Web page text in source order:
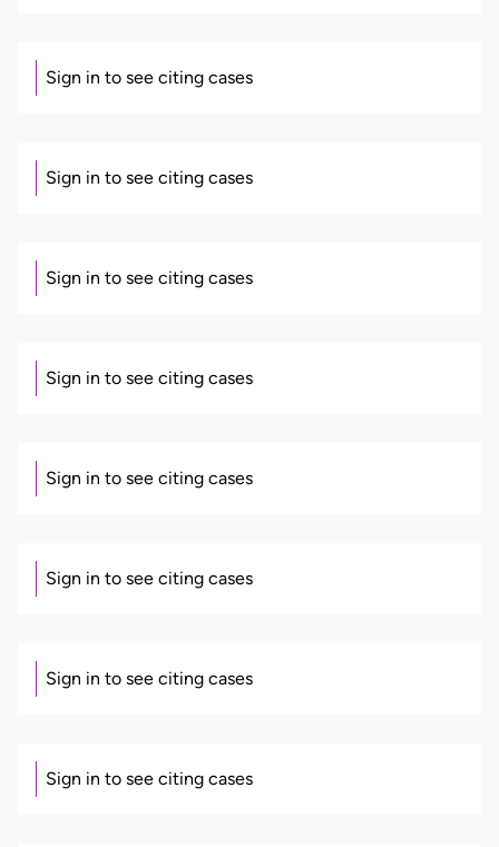
Sign in to see citing cases
Sign in to see citing cases
Sign in to see citing cases
Sign in to see citing cases
Sign in to see citing cases
Sign in to see citing cases
Sign in to see citing cases
Sign in to see citing cases